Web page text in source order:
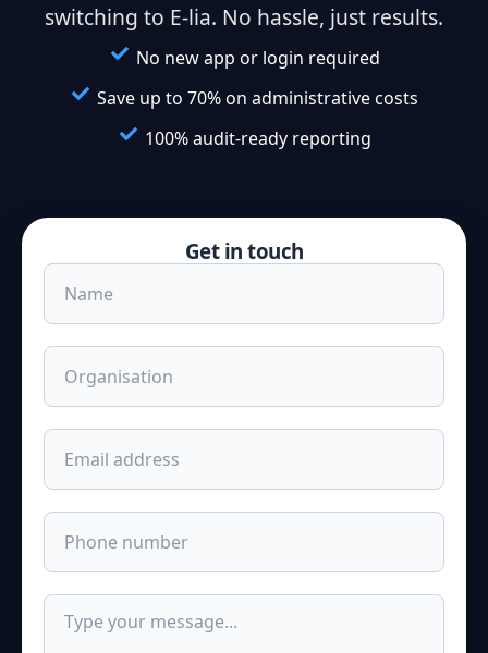
switching to E-lia. No hassle, just results.
No new app or login required
Save up to 70% on administrative costs
100% audit-ready reporting
Get in touch